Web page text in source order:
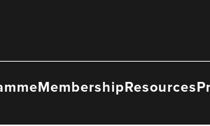
MembershipResources